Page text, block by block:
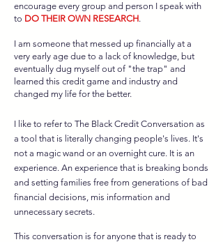
encourage every group and person I speak with
to DO THEIR OWN RESEARCH.
I am someone that messed up financially at a
very early age due to a lack of knowledge, but
eventually dug myself out of "the trap" and
learned this credit game and industry and
changed my life for the better.
I like to refer to The Black Credit Conversation as
a tool that is literally changing people's lives. It's
not a magic wand or an overnight cure. It is an
experience. An experience that is breaking bonds
and setting families free from generations of bad
financial decisions, mis information and
unnecessary secrets.
This conversation is for anyone that is ready to